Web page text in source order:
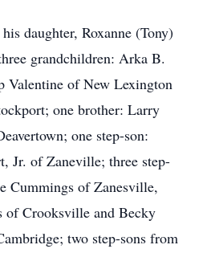
daughter, Roxanne (Tony)
grandchildren: Arka B.
Valentine of New Lexington
one brother: Larry
one step-son:
Jr. of Zaneville; three step-
Cummings of Zanesville,
of Crooksville and Becky
two step-sons from